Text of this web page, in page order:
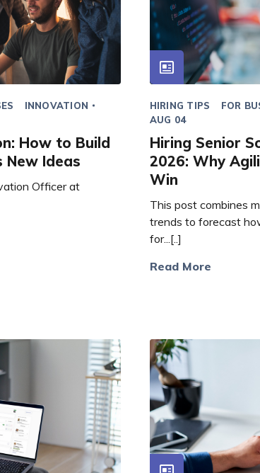
INNOVATION
How to Build
New Ideas
Officer at
HIRING TIPS FOR
AUG 04
Hiring Senior
2026: Why
Win
This post combines
trends to forecast
for...[..]
Read More